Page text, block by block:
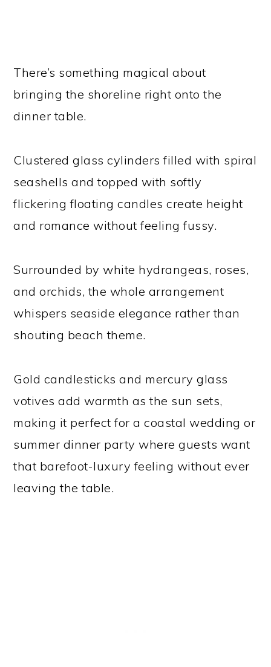
There’s something magical about
bringing the shoreline right onto the
dinner table.
Clustered glass cylinders filled with spiral
seashells and topped with softly
flickering floating candles create height
and romance without feeling fussy.
Surrounded by white hydrangeas, roses,
and orchids, the whole arrangement
whispers seaside elegance rather than
shouting beach theme.
Gold candlesticks and mercury glass
votives add warmth as the sun sets,
making it perfect for a coastal wedding or
summer dinner party where guests want
that barefoot-luxury feeling without ever
leaving the table.